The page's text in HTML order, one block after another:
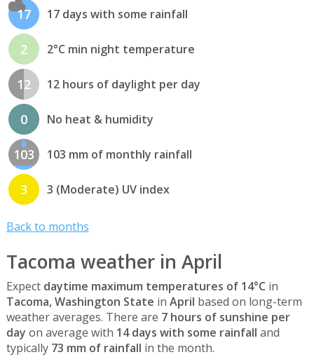
17 17 days with some rainfall
2 2°C min night temperature
12 12 hours of daylight per day
0 No heat & humidity
103 103 mm of monthly rainfall
3 3 (Moderate) UV index
Back to months
Tacoma weather in April
Expect daytime maximum temperatures of 14°C in
Tacoma, Washington State in April based on long-term
weather averages. There are 7 hours of sunshine per
day on average with 14 days with some rainfall and
typically 73 mm of rainfall in the month.